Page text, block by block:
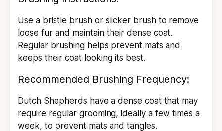
Use a bristle brush or slicker brush to remove
loose fur and maintain their dense coat.
Regular brushing helps prevent mats and
keeps their coat looking its best.
Recommended Brushing Frequency:
Dutch Shepherds have a dense coat that may
require regular grooming, ideally a few times a
week, to prevent mats and tangles.